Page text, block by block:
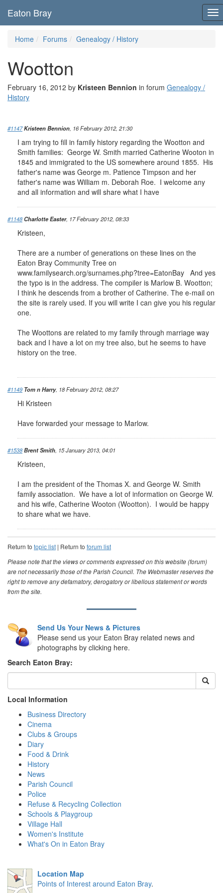
Eaton Bray
Home Forums Genealogy / History
Wootton
February 16, 2012 by Kristeen Bennion in forum Genealogy /
History
#1147Kristeen Bennion, 16 February 2012, 21:30
I am trying to fill in family history regarding the Wootton and
Smith families: George W. Smith married Catherine Wooton in
1845 and immigrated to the US somewhere around 1855. His
father's name was George m. Patience Timpson and her
father's name was William m. Deborah Roe. I welcome any
and all information and will share what I have
#1148Charlotte Easter, 17 February 2012, 08:33
Kristeen,
There are a number of generations on these lines on the
Eaton Bray Community Tree on
www.familysearch.org/surnames.php?tree=EatonBay And yes
the typo is in the address. The compiler is Marlow B. Wootton;
I think he descends from a brother of Catherine. The e-mail on
the site is rarely used. If you will write I can give you his regular
one.
The Woottons are related to my family through marriage way
back and I have a lot on my tree also, but he seems to have
history on the tree.
#1149 Tom n Harry, 18 February 2012, 08:27
Hi Kristeen
Have forwarded your message to Marlow.
#1538Brent Smith, 15 January 2013, 04:01
Kristeen,
I am the president of the Thomas X. and George W. Smith
family association. We have a lot of information on George W.
and his wife, Catherine Wooton (Wootton). I would be happy
to share what we have.
Return to topic list | Return to forum list
Please note that the views or comments expressed on this website (forum)
are not necessarily those of the Parish Council. The Webmaster reserves the
right to remove any defamatory, derogatory or libellous statement or words
from the site.
Send Us Your News & Pictures
Please send us your Eaton Bray related news and
photographs by clicking here.
Search Eaton Bray:
Local Information
Business Directory
Cinema
Clubs & Groups
Diary
Food & Drink
History
News
Parish Council
Police
Refuse & Recycling Collection
Schools & Playgroup
Village Hall
Women's Institute
What's On in Eaton Bray
Location Map
Points of Interest around Eaton Bray.